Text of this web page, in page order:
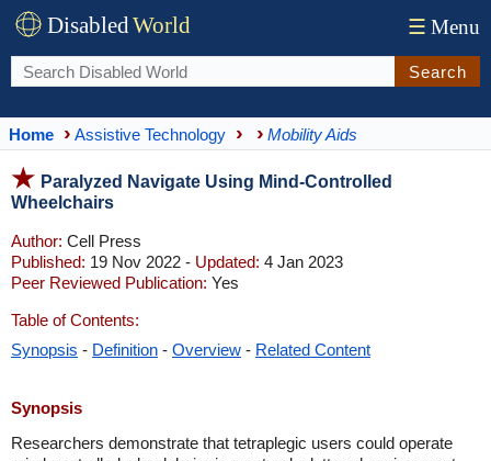
DisabledWorld ☰ Menu
Search
Home Assistive Technology Mobility Aids
Paralyzed Navigate Using Mind-Controlled
Wheelchairs
Author: Cell Press
Published: 19 Nov 2022 - Updated: 4 Jan 2023
Peer Reviewed Publication: Yes
Table of Contents:
Synopsis - Definition - Overview - Related Content
Synopsis
Researchers demonstrate that tetraplegic users could operate